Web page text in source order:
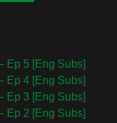
Ep 5 [Eng Subs]
Ep 4 [Eng Subs]
Ep 3 [Eng Subs]
Ep 2 [Eng Subs]